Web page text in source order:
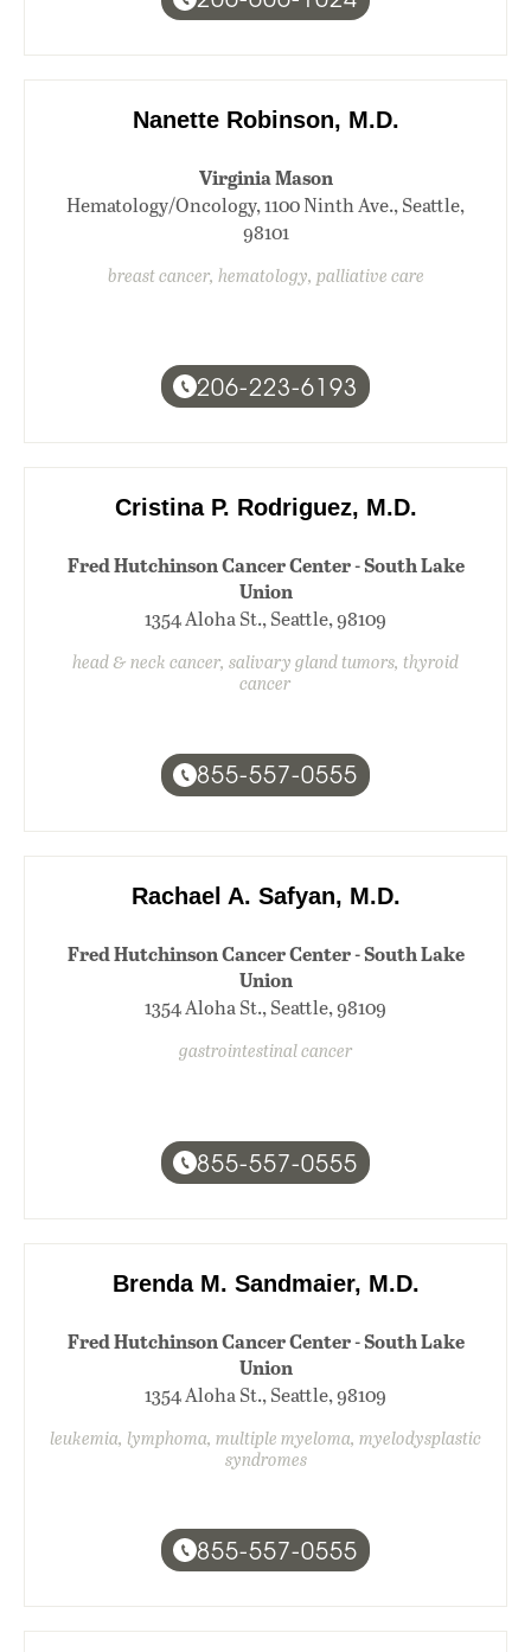
Nanette Robinson, M.D.
Virginia Mason
Hematology/Oncology, 1100 Ninth Ave., Seattle,
98101
breast cancer, hematology, palliative care
206-223-6193
Cristina P. Rodriguez, M.D.
Fred Hutchinson Cancer Center - South Lake
Union
1354 Aloha St., Seattle, 98109
head & neck cancer, salivary gland tumors, thyroid
cancer
855-557-0555
Rachael A. Safyan, M.D.
Fred Hutchinson Cancer Center - South Lake
Union
1354 Aloha St., Seattle, 98109
gastrointestinal cancer
855-557-0555
Brenda M. Sandmaier, M.D.
Fred Hutchinson Cancer Center - South Lake
Union
1354 Aloha St., Seattle, 98109
leukemia, lymphoma, multiple myeloma, myelodysplastic
syndromes
855-557-0555